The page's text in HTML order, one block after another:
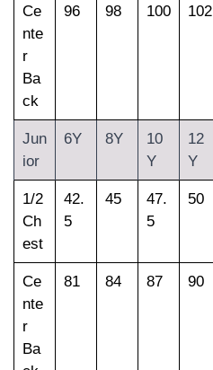
Ce
nte
r
Ba
ck
96 98 100 102
Jun
ior
6Y 8Y
10
Y
12
Y
1/2
Ch
est
42.
5
45
47.
5
50
Ce
nte
r
Ba
81 84 87 90